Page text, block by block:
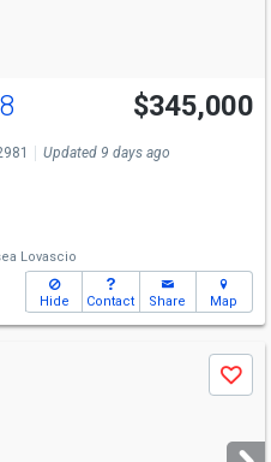
$345,000
Updated 9 days ago
Lovascio
Hide Contact Share Map
Save